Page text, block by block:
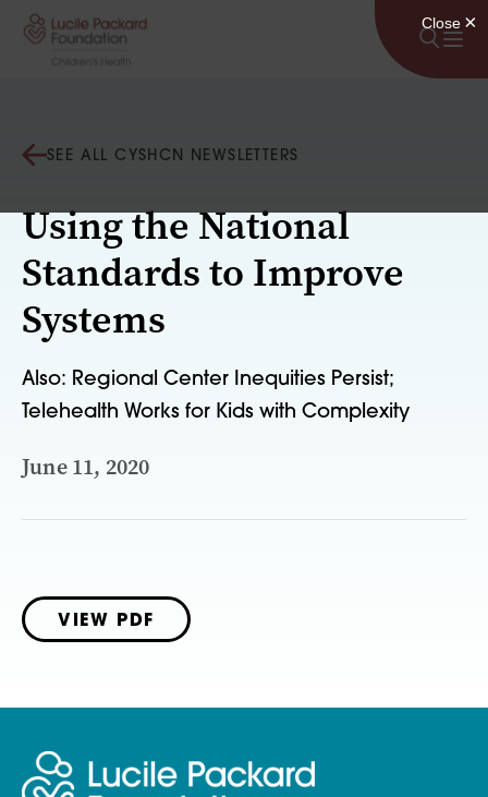
Skip to content
SEE ALL CYSHCN NEWSLETTERS
Using the National
Standards to Improve
Systems
Also: Regional Center Inequities Persist;
Telehealth Works for Kids with Complexity
June 11, 2020
VIEW PDF